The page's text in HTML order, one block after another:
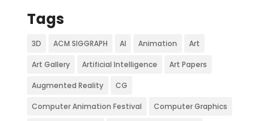
Tags
3D ACM SIGGRAPH AI Animation Art
Art Gallery Artificial Intelligence Art Papers
Augmented Reality CG
Computer Animation Festival Computer Graphics